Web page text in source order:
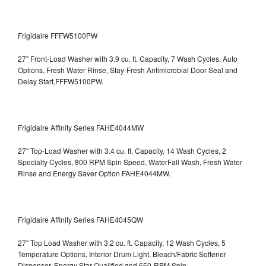
Frigidaire FFFW5100PW
27" Front-Load Washer with 3.9 cu. ft. Capacity, 7 Wash Cycles, Auto
Options, Fresh Water Rinse, Stay-Fresh Antimicrobial Door Seal and
Delay Start,FFFW5100PW.
Frigidaire Affinity Series FAHE4044MW
27" Top-Load Washer with 3.4 cu. ft. Capacity, 14 Wash Cycles, 2
Specialty Cycles, 800 RPM Spin Speed, WaterFall Wash, Fresh Water
Rinse and Energy Saver Option FAHE4044MW.
Frigidaire Affinity Series FAHE4045QW
27" Top Load Washer with 3.2 cu. ft. Capacity, 12 Wash Cycles, 5
Temperature Options, Interior Drum Light, Bleach/Fabric Softener